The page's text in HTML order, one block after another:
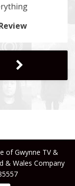
Previous
of Gwynne TV &
& Wales Company